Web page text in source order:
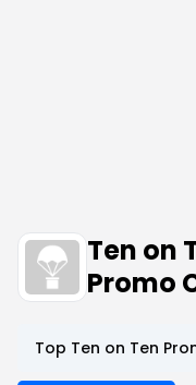
Ten on
Promo
Top Ten on Ten